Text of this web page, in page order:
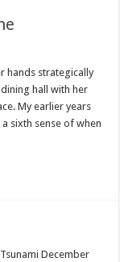
hands strategically
hall with her
My earlier years
sixth sense of when
December